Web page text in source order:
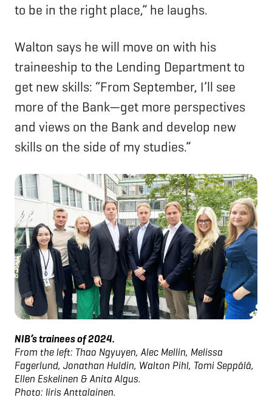
to be in the right place,” he laughs.
Walton says he will move on with his
traineeship to the Lending Department to
get new skills: “From September, I’ll see
more of the Bank—get more perspectives
and views on the Bank and develop new
skills on the side of my studies.”
NIB’s trainees of 2024.
From the left: Thao Ngyuyen, Alec Mellin, Melissa
Fagerlund, Jonathan Huldin, Walton Pihl, Tomi Seppälä,
Ellen Eskelinen & Anita Algus.
Photo: Iiris Anttalainen.